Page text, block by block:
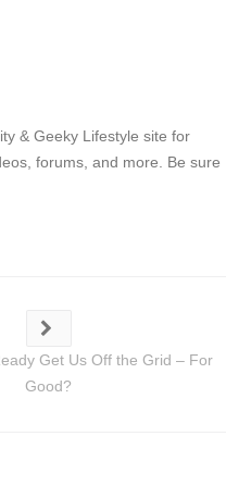
& Geeky Lifestyle site for
forums, and more. Be sure
Get Us Off the Grid – For
Good?